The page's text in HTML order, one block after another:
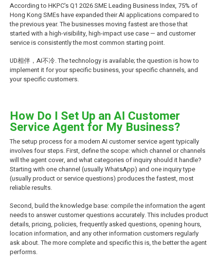
According to HKPC's Q1 2026 SME Leading Business Index, 75% of
Hong Kong SMEs have expanded their AI applications compared to
the previous year. The businesses moving fastest are those that
started with a high-visibility, high-impact use case — and customer
service is consistently the most common starting point.
UD相伴，AI不冷. The technology is available; the question is how to
implement it for your specific business, your specific channels, and
your specific customers.
How Do I Set Up an AI Customer
Service Agent for My Business?
The setup process for a modern AI customer service agent typically
involves four steps. First, define the scope: which channel or channels
will the agent cover, and what categories of inquiry should it handle?
Starting with one channel (usually WhatsApp) and one inquiry type
(usually product or service questions) produces the fastest, most
reliable results.
Second, build the knowledge base: compile the information the agent
needs to answer customer questions accurately. This includes product
details, pricing, policies, frequently asked questions, opening hours,
location information, and any other information customers regularly
ask about. The more complete and specific this is, the better the agent
performs.